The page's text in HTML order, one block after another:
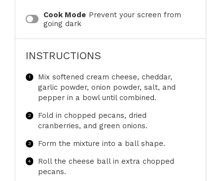
Cook Mode Prevent your screen from
going dark
INSTRUCTIONS
Mix softened cream cheese, cheddar,
garlic powder, onion powder, salt, and
pepper in a bowl until combined.
Fold in chopped pecans, dried
cranberries, and green onions.
Form the mixture into a ball shape.
Roll the cheese ball in extra chopped
pecans.